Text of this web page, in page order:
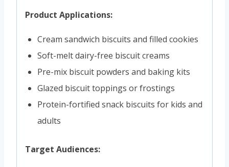
Product Applications:
Cream sandwich biscuits and filled cookies
Soft-melt dairy-free biscuit creams
Pre-mix biscuit powders and baking kits
Glazed biscuit toppings or frostings
Protein-fortified snack biscuits for kids and
adults
Target Audiences: